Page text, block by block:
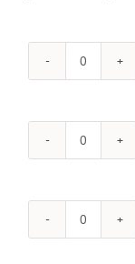
NHL
Licensed
Flights
-
Anaheim
NHL
Licensed
Flights
-
Arizona
NHL
Licensed